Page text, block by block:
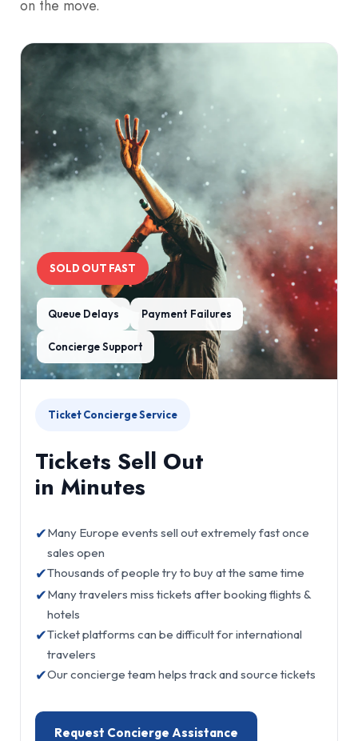
on the move.
SOLD OUT FAST
Queue Delays Payment Failures
Concierge Support
Ticket Concierge Service
Tickets Sell Out
in Minutes
✔Many Europe events sell out extremely fast once
sales open
✔Thousands of people try to buy at the same time
✔Many travelers miss tickets after booking flights &
hotels
✔Ticket platforms can be difficult for international
travelers
✔Our concierge team helps track and source tickets
Request Concierge Assistance